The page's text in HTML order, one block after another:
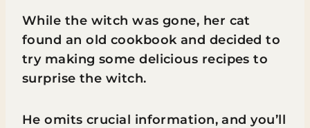
While the witch was gone, her cat
found an old cookbook and decided to
try making some delicious recipes to
surprise the witch.
He omits crucial information, and you’ll